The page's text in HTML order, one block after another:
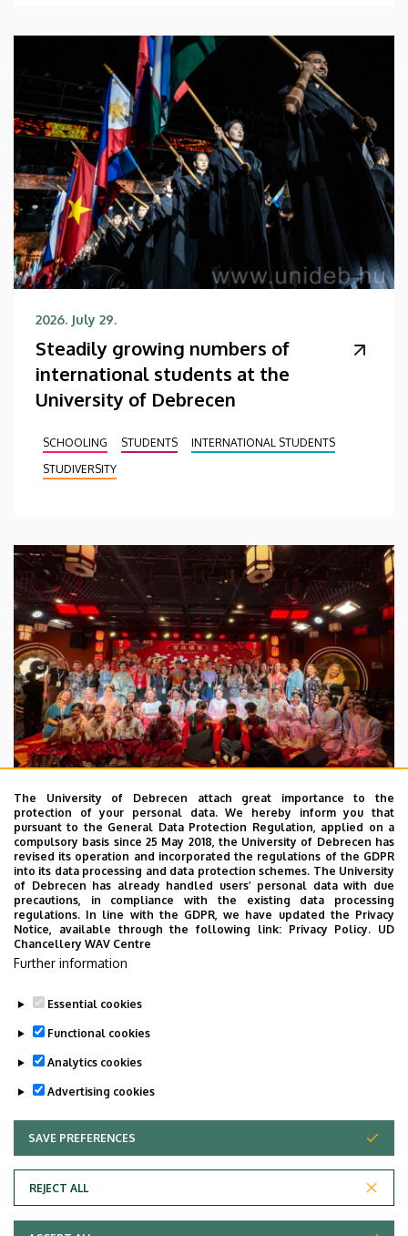
2026. July 29.
Steadily growing numbers of
international students at the
University of Debrecen
SCHOOLING STUDENTS
INTERNATIONAL STUDENTS
STUDIVERSITY
2026. July 28.
UD Faculty of Music choirs
“conquer” China
STUDENTS INTERNATIONAL STUDENTS
MUSIC
FACULTY OF MUSIC
UNIVERSITY OF DEBRECEN
Adatvédelem
The University of Debrecen attach great importance to the
protection of your personal data. We hereby inform you that
pursuant to the General Data Protection Regulation, applied on a
compulsory basis since 25 May 2018, the University of Debrecen has
revised its operation and incorporated the regulations of the GDPR
into its data processing and data protection schemes. The University
of Debrecen has already handled users’ personal data with due
precautions, in compliance with the existing data processing
regulations. In line with the GDPR, we have updated the Privacy
Notice, available through the following link: Privacy Policy. UD
Chancellery WAV Centre
Further information
Essential cookies
Functional cookies
Analytics cookies
Advertising cookies
SAVE PREFERENCES
REJECT ALL
WITHDRAW CONSENT